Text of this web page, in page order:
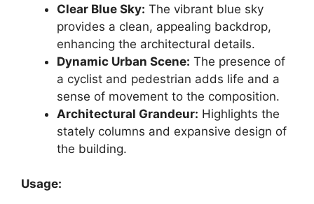
Clear Blue Sky: The vibrant blue sky
provides a clean, appealing backdrop,
enhancing the architectural details.
Dynamic Urban Scene: The presence of
a cyclist and pedestrian adds life and a
sense of movement to the composition.
Architectural Grandeur: Highlights the
stately columns and expansive design of
the building.
Usage: